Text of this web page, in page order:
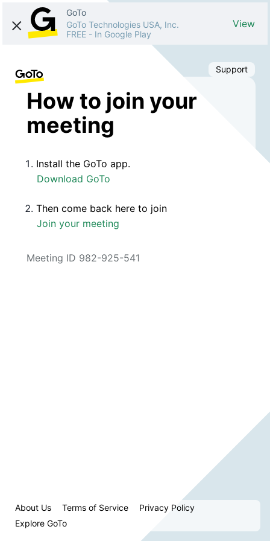
GoTo
GoTo Technologies USA, Inc.
FREE - In Google Play
View
Support
How to join your
meeting
Install the GoTo app.
Download GoTo
Then come back here to join
Join your meeting
Meeting ID 982-925-541
About Us Terms of Service
Privacy Policy
Explore GoTo